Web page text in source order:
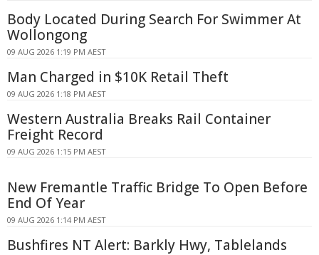
Body Located During Search For Swimmer At
Wollongong
09 AUG 2026 1:19 PM AEST
Man Charged in $10K Retail Theft
09 AUG 2026 1:18 PM AEST
Western Australia Breaks Rail Container
Freight Record
09 AUG 2026 1:15 PM AEST
New Fremantle Traffic Bridge To Open Before
End Of Year
09 AUG 2026 1:14 PM AEST
Bushfires NT Alert: Barkly Hwy, Tablelands